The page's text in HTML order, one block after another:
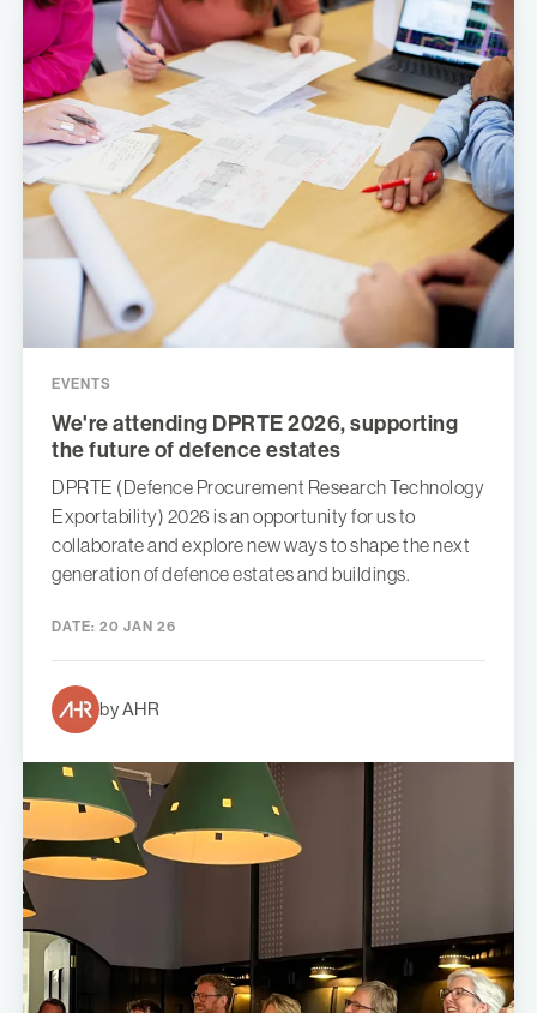
EVENTS
We're attending DPRTE 2026, supporting
the future of defence estates
DPRTE (Defence Procurement Research Technology
Exportability) 2026 is an opportunity for us to
collaborate and explore new ways to shape the next
generation of defence estates and buildings.
DATE: 20 JAN 26
by AHR